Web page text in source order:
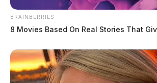
BRAINBERRIES
8 Movies Based On Real Stories That